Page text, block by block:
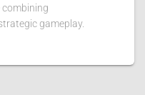
combining
gameplay.